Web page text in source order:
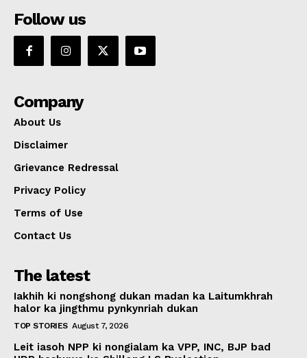
Follow us
Company
About Us
Disclaimer
Grievance Redressal
Privacy Policy
Terms of Use
Contact Us
The latest
Iakhih ki nongshong dukan madan ka Laitumkhrah
halor ka jingthmu pynkynriah dukan
TOP STORIES August 7, 2026
Leit iasoh NPP ki nongialam ka VPP, INC, BJP bad